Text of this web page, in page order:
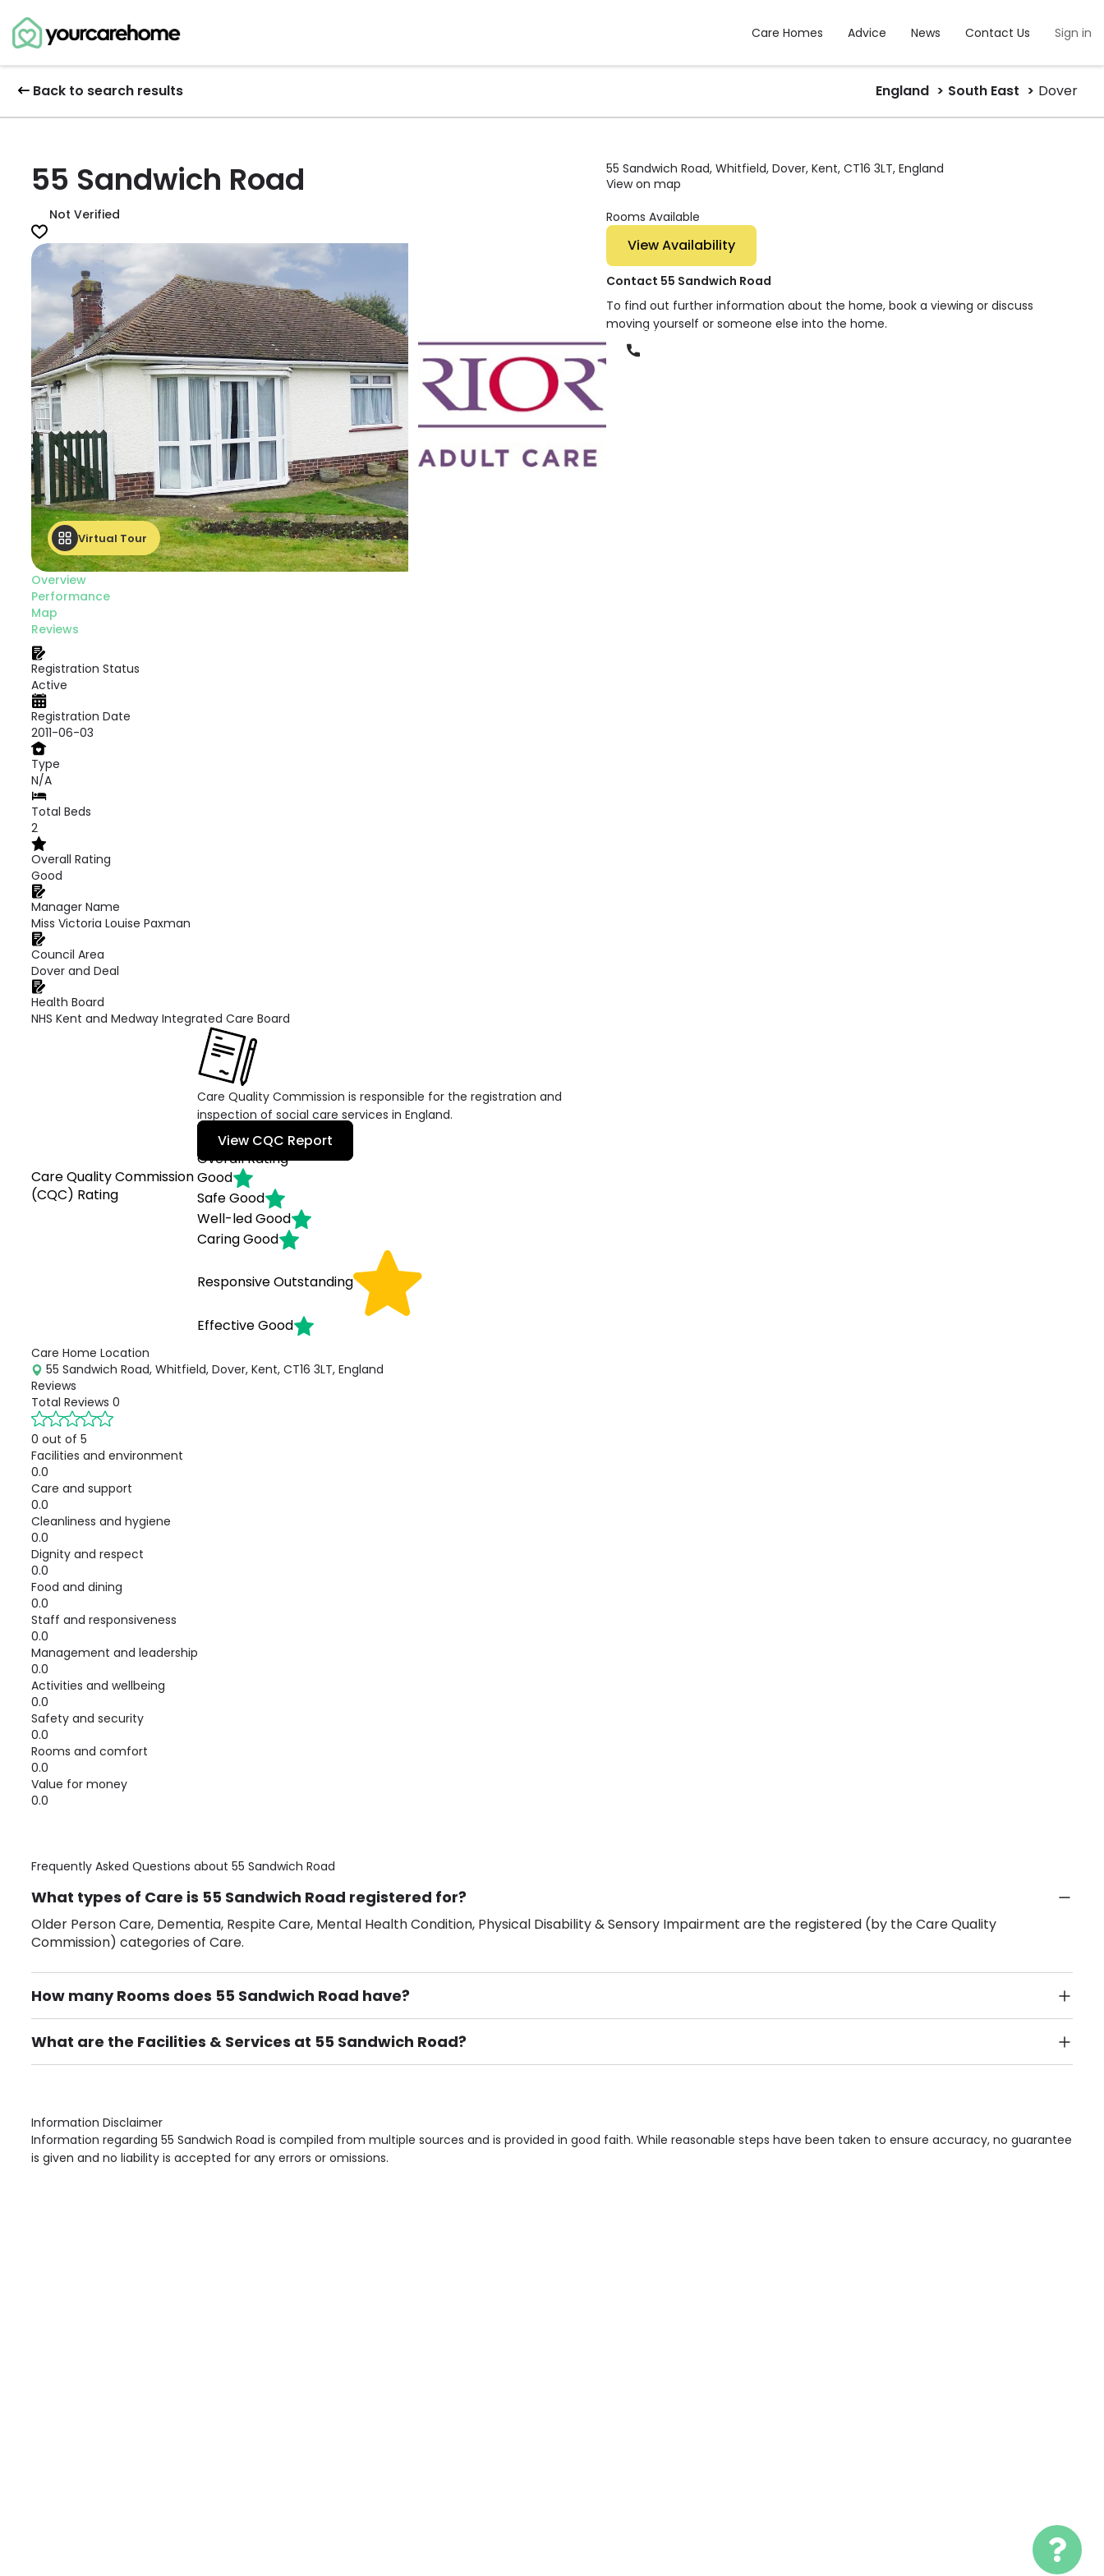
Care Homes Advice News Contact Us Sign in
Back to search results England South East Dover
55 Sandwich Road
Not Verified
Virtual Tour
Overview
Performance
Map
Reviews
Registration Status
Active
Registration Date
2011-06-03
Type
N/A
Total Beds
2
Overall Rating
Good
Manager Name
Miss Victoria Louise Paxman
Council Area
Dover and Deal
Health Board
NHS Kent and Medway Integrated Care Board
Care Quality Commission
(CQC) Rating
Care Quality Commission is responsible for the registration and
inspection of social care services in England.
View CQC Report
Overall Rating
Good
SafeGood
Well-ledGood
CaringGood
ResponsiveOutstanding
EffectiveGood
Care Home Location
55 Sandwich Road, Whitfield, Dover, Kent, CT16 3LT, England
Reviews
Total Reviews 0
0 out of 5
Facilities and environment
0.0
Care and support
0.0
Cleanliness and hygiene
0.0
Dignity and respect
0.0
Food and dining
0.0
Staff and responsiveness
0.0
Management and leadership
0.0
Activities and wellbeing
0.0
Safety and security
0.0
Rooms and comfort
0.0
Value for money
0.0
55 Sandwich Road, Whitfield, Dover, Kent, CT16 3LT, England
View on map
Rooms Available
View Availability
Contact 55 Sandwich Road
To find out further information about the home, book a viewing or discuss
moving yourself or someone else into the home.
Phone
Frequently Asked Questions about 55 Sandwich Road
What types of Care is 55 Sandwich Road registered for?
Older Person Care, Dementia, Respite Care, Mental Health Condition, Physical Disability & Sensory Impairment are the registered (by the Care Quality
Commission) categories of Care.
How many Rooms does 55 Sandwich Road have?
There are 2 Single Room(s).
What are the Facilities & Services at 55 Sandwich Road?
Own Furniture if required, Pet Friendly (or by arrangement), Smoking not permitted, Close to Local shops, Near Public Transport, Lift, Stairlift, Wheelchair Access,
Information Disclaimer
Information regarding 55 Sandwich Road is compiled from multiple sources and is provided in good faith. While reasonable steps have been taken to ensure accuracy, no guarantee
is given and no liability is accepted for any errors or omissions.